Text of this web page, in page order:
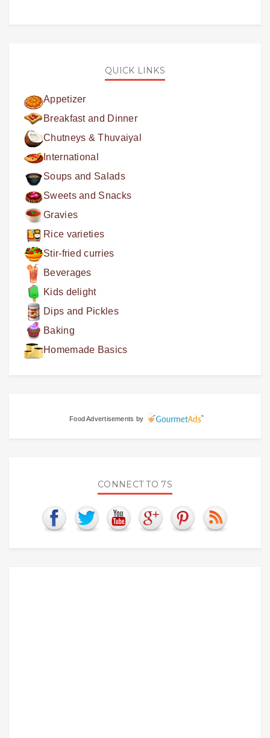
QUICK LINKS
Appetizer
Breakfast and Dinner
Chutneys & Thuvaiyal
International
Soups and Salads
Sweets and Snacks
Gravies
Rice varieties
Stir-fried curries
Beverages
Kids delight
Dips and Pickles
Baking
Homemade Basics
Food Advertisements by
CONNECT TO 7S